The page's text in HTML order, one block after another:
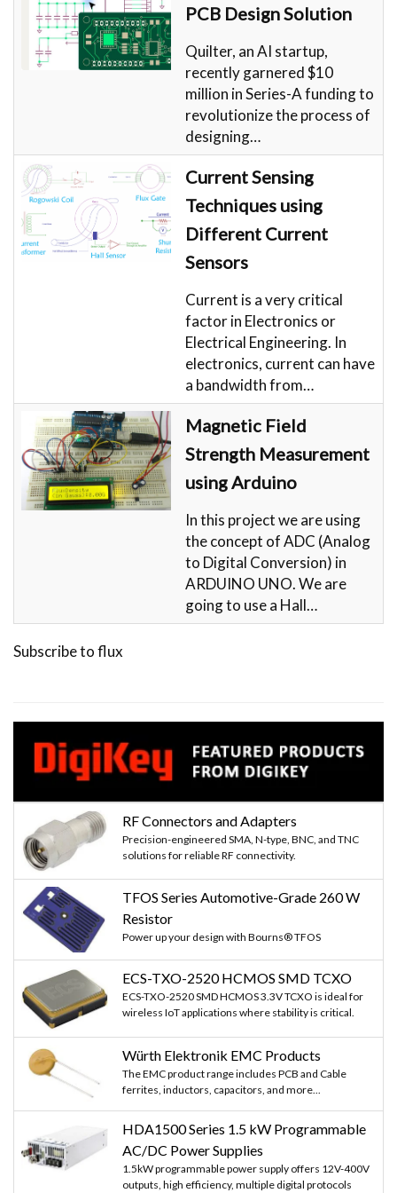
PCB Design Solution
Quilter, an AI startup,
recently garnered $10
million in Series-A funding to
revolutionize the process of
designing…
Current Sensing
Techniques using
Different Current
Sensors
Current is a very critical
factor in Electronics or
Electrical Engineering. In
electronics, current can have
a bandwidth from…
Magnetic Field
Strength Measurement
using Arduino
In this project we are using
the concept of ADC (Analog
to Digital Conversion) in
ARDUINO UNO. We are
going to use a Hall…
Subscribe to flux
RF Connectors and Adapters
Precision-engineered SMA, N-type, BNC, and TNC
solutions for reliable RF connectivity.
TFOS Series Automotive-Grade 260 W
Resistor
Power up your design with Bourns® TFOS
ECS-TXO-2520 HCMOS SMD TCXO
ECS-TXO-2520 SMD HCMOS 3.3V TCXO is ideal for
wireless IoT applications where stability is critical.
Würth Elektronik EMC Products
The EMC product range includes PCB and Cable
ferrites, inductors, capacitors, and more...
HDA1500 Series 1.5 kW Programmable
AC/DC Power Supplies
1.5kW programmable power supply offers 12V-400V
outputs, high efficiency, multiple digital protocols